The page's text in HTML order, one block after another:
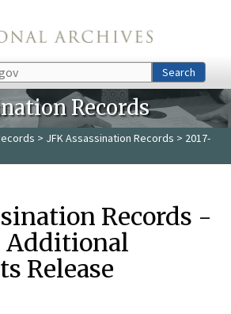
Search
Records
> JFK Assassination Records > 2017-
Records -
Additional
Release